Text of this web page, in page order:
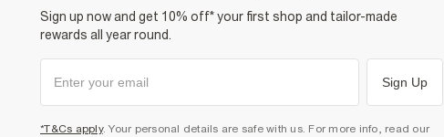
Sign up now and get 10% off* your first shop and tailor-made
rewards all year round.
Sign Up
*T&Cs apply. Your personal details are safe with us. For more info, read our